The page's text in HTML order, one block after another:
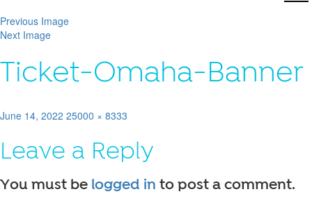
Previous Image
Next Image
Ticket-Omaha-Banner
Posted
June 14, 2022 Full
25000 × 8333
Leave a Reply
You must be logged in to post a comment.